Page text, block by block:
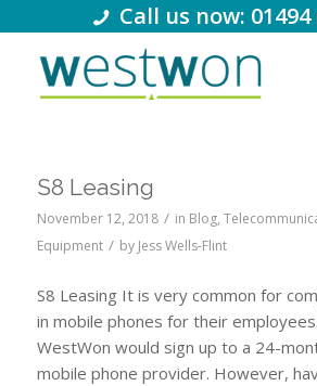
Call us now: 01494
S8 Leasing
November 12, 2018 / in Blog,
Equipment / by Jess Wells-Flint
S8 Leasing It is very common for
in mobile phones for their
WestWon would sign up to a 24-
mobile phone provider. However,